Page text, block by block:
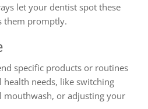
let your dentist spot these
them promptly.
specific products or routines
needs, like switching
mouthwash, or adjusting your